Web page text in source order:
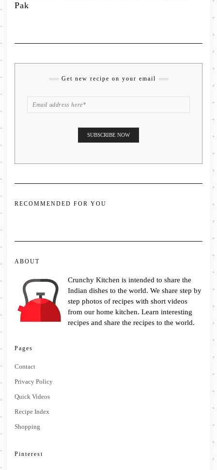
Pak
Get new recipe on your email
RECOMMENDED FOR YOU
ABOUT
Crunchy Kitchen is intended to share the
Indian dishes to the world. We share step by
step photos of recipes with short videos
from our home kitchen. Learn interesting
recipes and share the recipes to the world.
Pages
Contact
Privacy Policy
Quick Videos
Recipe Index
Shopping
Pinterest